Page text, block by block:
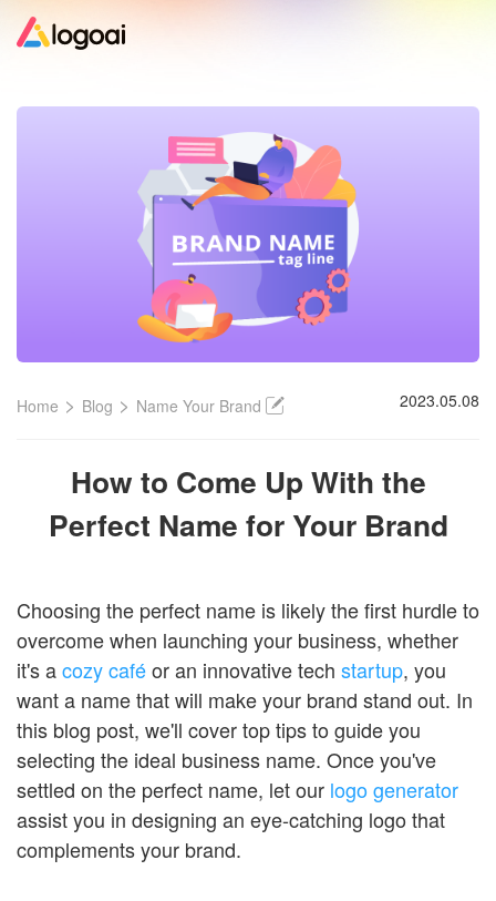
Home
Logo Maker
Logo Ideas
Pricing
Home > Blog > Name Your Brand 2023.05.08
How to Come Up With the
Perfect Name for Your Brand
Choosing the perfect name is likely the first hurdle to
overcome when launching your business, whether
it's acozy caféor an innovative tech startup, you
want a name that will make your brand stand out. In
this blog post, we'll cover top tips to guide you
selecting the ideal business name. Once you've
settled on the perfect name, let our logo generator
assist you in designing an eye-catching logo that
complements your brand.